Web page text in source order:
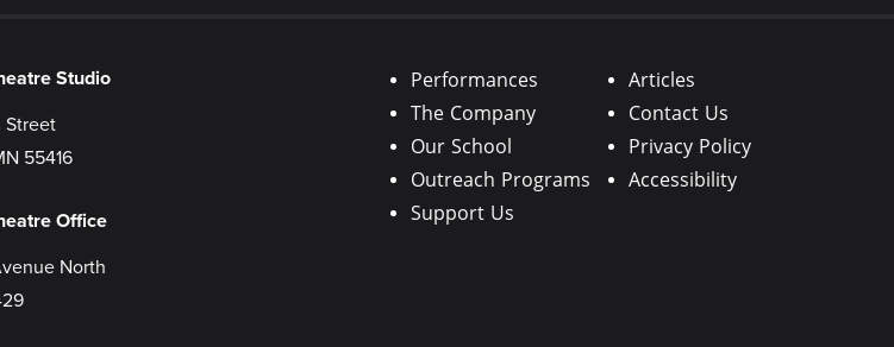
Studio
Street
55416
Office
North
Performances
The Company
Our School
Outreach Programs
Support Us
Articles
Contact Us
Privacy Policy
Accessibility